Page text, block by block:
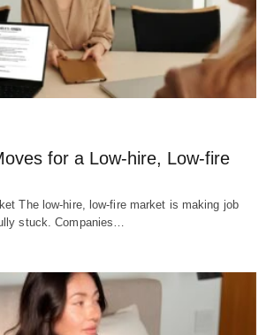
for a Low-hire, Low-fire
The low-hire, low-fire market is making job
stuck. Companies…